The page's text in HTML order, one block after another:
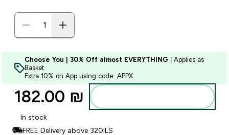
Choose You | 30% Off almost EVERYTHING | Applies as
Basket
Extra 10% on App using code: APPX
182.00 ₪‎
In stock
FREE Delivery above 320ILS